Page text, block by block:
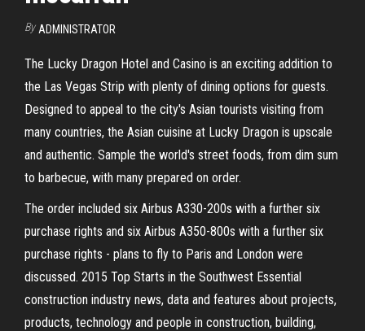
By ADMINISTRATOR
The Lucky Dragon Hotel and Casino is an exciting addition to
the Las Vegas Strip with plenty of dining options for guests.
Designed to appeal to the city's Asian tourists visiting from
many countries, the Asian cuisine at Lucky Dragon is upscale
and authentic. Sample the world's street foods, from dim sum
to barbecue, with many prepared on order.
The order included six Airbus A330-200s with a further six
purchase rights and six Airbus A350-800s with a further six
purchase rights - plans to fly to Paris and London were
discussed. 2015 Top Starts in the Southwest Essential
construction industry news, data and features about projects,
products, technology and people in construction, building,